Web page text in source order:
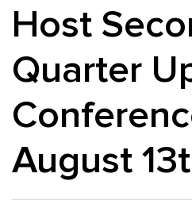
Host
Quarter
August